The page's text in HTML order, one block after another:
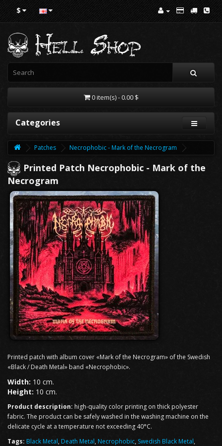
$
0 item(s) - 0.00 $
Categories
Patches Necrophobic - Mark of the Necrogram
Printed Patch Necrophobic - Mark of the
Necrogram
Printed patch with album cover «Mark of the Necrogram» of the Swedish
«Black / Death Metal» band «Necrophobic».
Width: 10 cm.
Height: 10 cm.
Product description: high-quality color printing on thick polyester
fabric. The product can be safely washed in the washing machine on the
delicate cycle at a temperature not exceeding 40°C.
Tags: Black Metal,Death Metal,Necrophobic, Swedish Black Metal,